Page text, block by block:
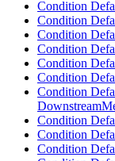
Condition
Condition
Condition
Condition
Condition
Condition
Condition
Condition
Condition
Condition